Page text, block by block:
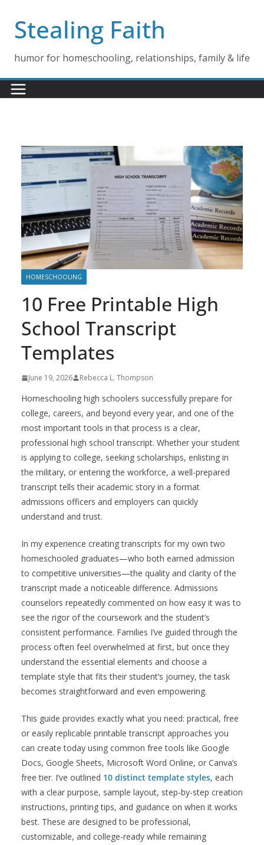
contentStealing Faith
humor for homeschooling, relationships, family & life
HOMESCHOOLING
10 Free Printable High
School Transcript
Templates
June 19, 2026 Rebecca L. Thompson
Homeschooling high schoolers successfully prepare for
college, careers, and beyond every year, and one of the
most important tools in that process is a clear,
professional high school transcript. Whether your student
is applying to college, seeking scholarships, enlisting in
the military, or entering the workforce, a well-prepared
transcript tells their academic story in a format
admissions officers and employers can quickly
understand and trust.
In my experience creating transcripts for my own two
homeschooled graduates—who both earned admission
to competitive universities—the quality and clarity of the
transcript made a noticeable difference. Admissions
counselors repeatedly commented on how easy it was to
see the rigor of the coursework and the student’s
consistent performance. Families I’ve guided through the
process often feel overwhelmed at first, but once they
understand the essential elements and choose a
template style that fits their student’s journey, the task
becomes straightforward and even empowering.
This guide provides exactly what you need: practical, free
or easily replicable printable transcript approaches you
can create today using common free tools like Google
Docs, Google Sheets, Microsoft Word Online, or Canva’s
free tier. I’ve outlined 10 distinct template styles, each
with a clear purpose, sample layout, step-by-step creation
instructions, printing tips, and guidance on when it works
best. These are designed to be professional,
customizable, and college-ready while remaining